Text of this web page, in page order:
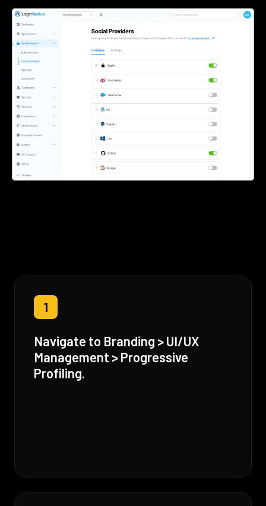
1
Navigate to Branding > UI/UX
Management > Progressive
Profiling.